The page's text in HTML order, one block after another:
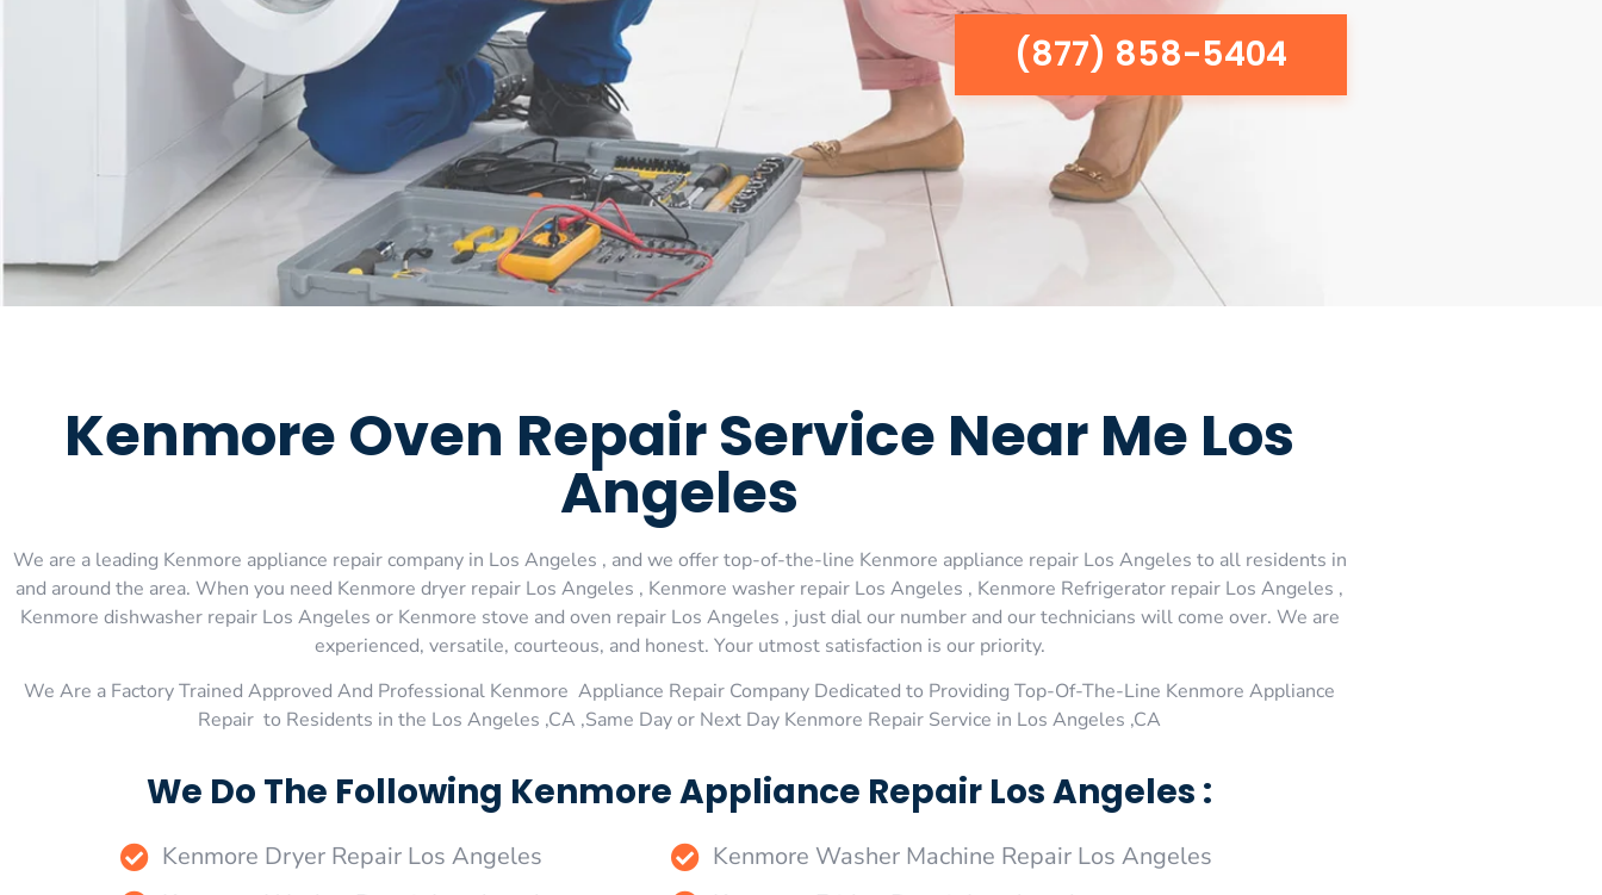
(877) 858-5404
Kenmore Oven Repair Service Near Me Los
Angeles
We are a leading Kenmore appliance repair company in Los Angeles , and we offer top-of-the-line Kenmore appliance repair Los Angeles to all residents in
and around the area. When you need Kenmore dryer repair Los Angeles , Kenmore washer repair Los Angeles , Kenmore Refrigerator repair Los Angeles ,
Kenmore dishwasher repair Los Angeles or Kenmore stove and oven repair Los Angeles , just dial our number and our technicians will come over. We are
experienced, versatile, courteous, and honest. Your utmost satisfaction is our priority.
We Are a Factory Trained Approved And Professional Kenmore Appliance Repair Company Dedicated to Providing Top-Of-The-Line Kenmore Appliance
Repair to Residents in the Los Angeles ,CA ,Same Day or Next Day Kenmore Repair Service in Los Angeles ,CA
We Do The Following Kenmore Appliance Repair Los Angeles :
Kenmore Dryer Repair Los Angeles
Kenmore Washer Machine Repair Los Angeles